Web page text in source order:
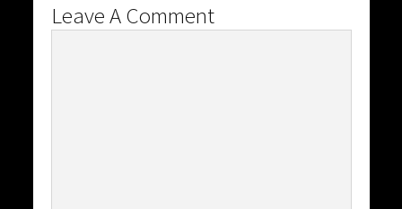
Leave A Comment